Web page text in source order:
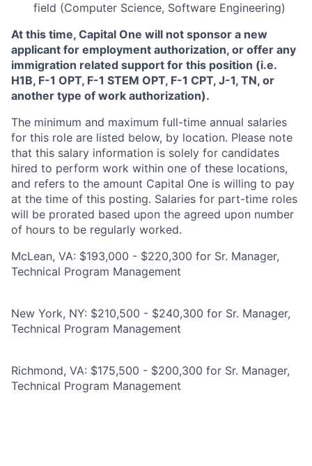
field (Computer Science, Software Engineering)
At this time, Capital One will not sponsor a new
applicant for employment authorization, or offer any
immigration related support for this position (i.e.
H1B, F-1 OPT, F-1 STEM OPT, F-1 CPT, J-1, TN, or
another type of work authorization).
The minimum and maximum full-time annual salaries
for this role are listed below, by location. Please note
that this salary information is solely for candidates
hired to perform work within one of these locations,
and refers to the amount Capital One is willing to pay
at the time of this posting. Salaries for part-time roles
will be prorated based upon the agreed upon number
of hours to be regularly worked.
McLean, VA: $193,000 - $220,300 for Sr. Manager,
Technical Program Management
New York, NY: $210,500 - $240,300 for Sr. Manager,
Technical Program Management
Richmond, VA: $175,500 - $200,300 for Sr. Manager,
Technical Program Management